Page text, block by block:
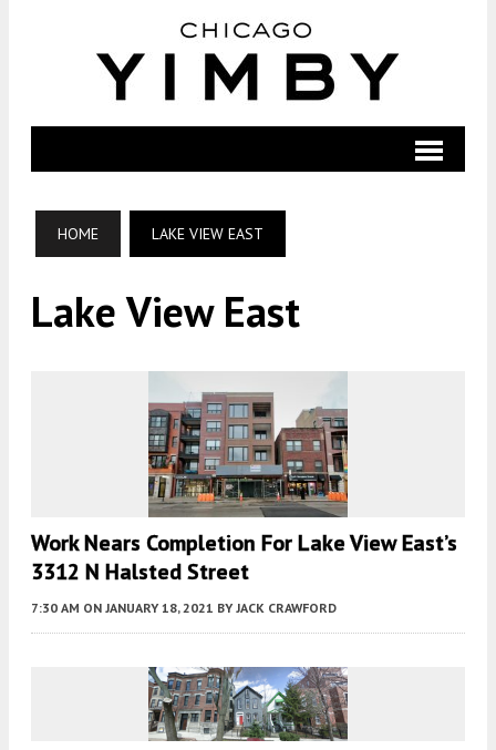
HOME LAKE VIEW EAST
Lake View East
Work Nears Completion For Lake View East’s
3312 N Halsted Street
7:30 AM ON JANUARY 18, 2021 BY JACK CRAWFORD